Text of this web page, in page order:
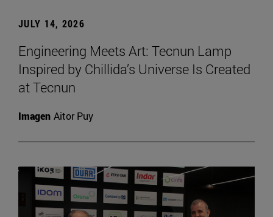
JULY 14, 2026
Engineering Meets Art: Tecnun Lamp
Inspired by Chillida’s Universe Is Created
at Tecnun
Imagen Aitor Puy